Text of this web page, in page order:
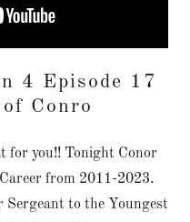
4 Episode 17
Conro
for you!! Tonight Conor
from 2011-2023.
Sergeant to the Youngest